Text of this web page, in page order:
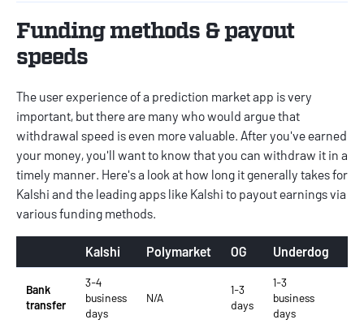
Funding methods & payout
speeds
The user experience of a prediction market app is very
important, but there are many who would argue that
withdrawal speed is even more valuable. After you've earned
your money, you'll want to know that you can withdraw it in a
timely manner. Here's a look at how long it generally takes for
Kalshi and the leading apps like Kalshi to payout earnings via
various funding methods.
Kalshi Polymarket OG Underdog
Bank
transfer
3-4
business
days
N/A
1-3
days
1-3
business
days